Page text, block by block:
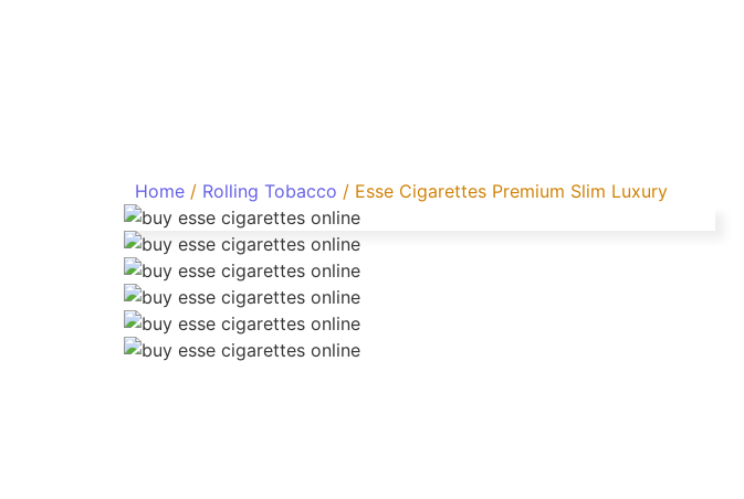
Home / Rolling Tobacco / Esse Cigarettes Premium Slim Luxury